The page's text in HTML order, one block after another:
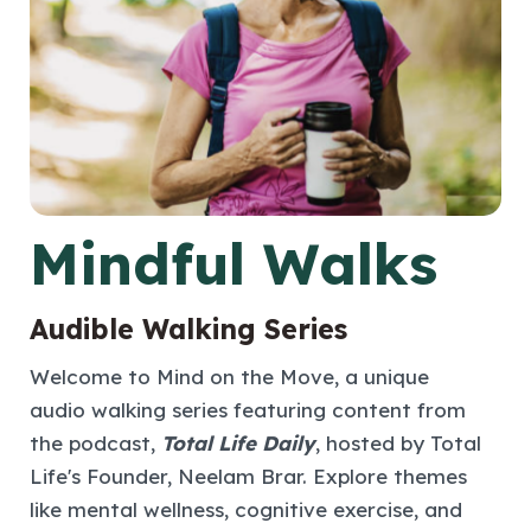
Mindful Walks
Audible Walking Series
Welcome to Mind on the Move, a unique
audio walking series featuring content from
the podcast, Total Life Daily, hosted by Total
Life's Founder, Neelam Brar. Explore themes
like mental wellness, cognitive exercise, and